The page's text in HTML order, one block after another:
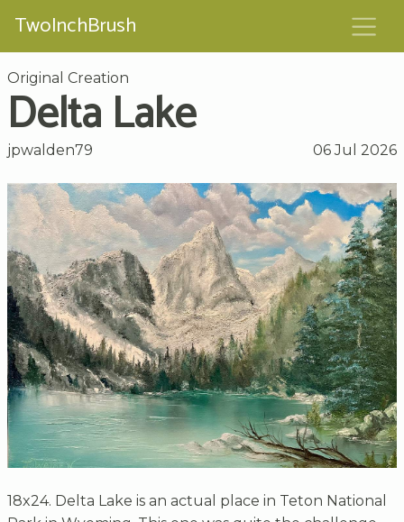
TwoInchBrush
Original Creation
Delta Lake
jpwalden79 06 Jul 2026
18x24. Delta Lake is an actual place in Teton National